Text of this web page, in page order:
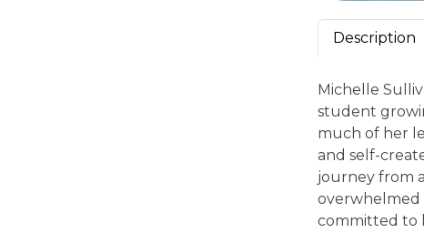
Description
Michelle
student
much of her
and self-
journey from
overwhelmed
committed to